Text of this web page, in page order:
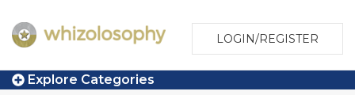
LOGIN/REGISTER
Explore Categories